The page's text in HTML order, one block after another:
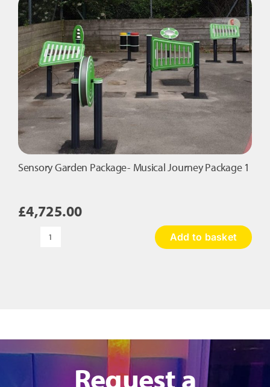
Musical
Journey
Package
1
quantity
Sensory Garden Package- Musical Journey Package 1
£4,725.00
Sensory
Add to basket
Request a